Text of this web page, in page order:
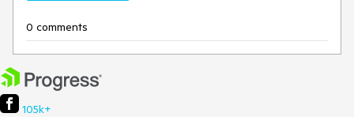
0 comments
105k+